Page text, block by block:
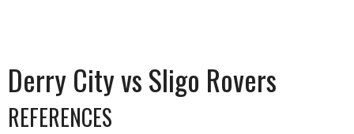
Derry City vs Sligo Rovers
REFERENCES